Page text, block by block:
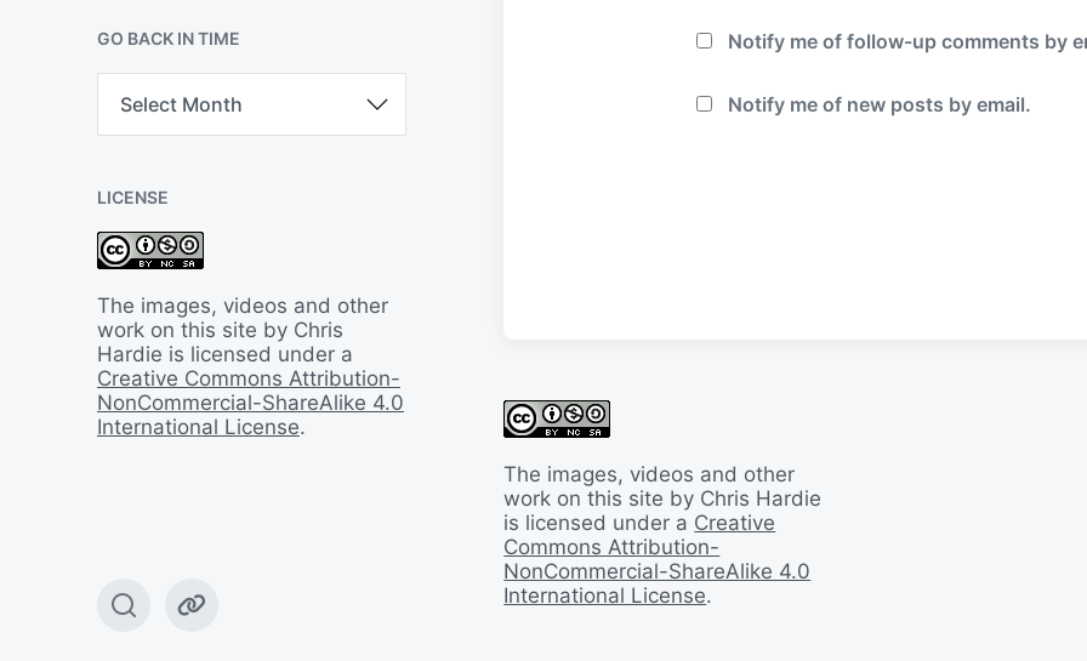
h
GO BACK IN TIME
B
k
I
n
i
m
e
LICENSE
The images, videos and other
work on this site by Chris
Hardie is licensed under a
Creative Commons Attribution-
NonCommercial-ShareAlike 4.0
International License.
T
W
Notify me of follow-up comments by
Notify me of new posts by email.
The images, videos and other
work on this site by Chris Hardie
is licensed under a Creative
Commons Attribution-
NonCommercial-ShareAlike 4.0
International License.